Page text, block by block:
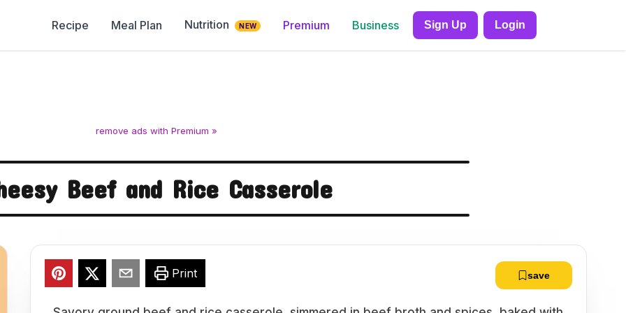
Recipe Meal Plan Nutrition NEW Premium Business Sign Up Login
remove ads with Premium »
Beef and Rice Casserole
Print save